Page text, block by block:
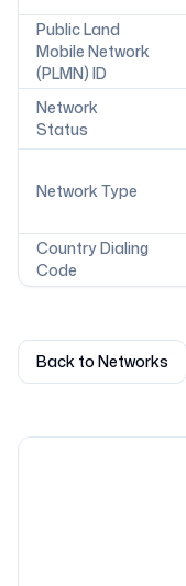
Public Land
Mobile Network
(PLMN) ID
Network
Status
Network Type
Country Dialing
Code
Back to Networks